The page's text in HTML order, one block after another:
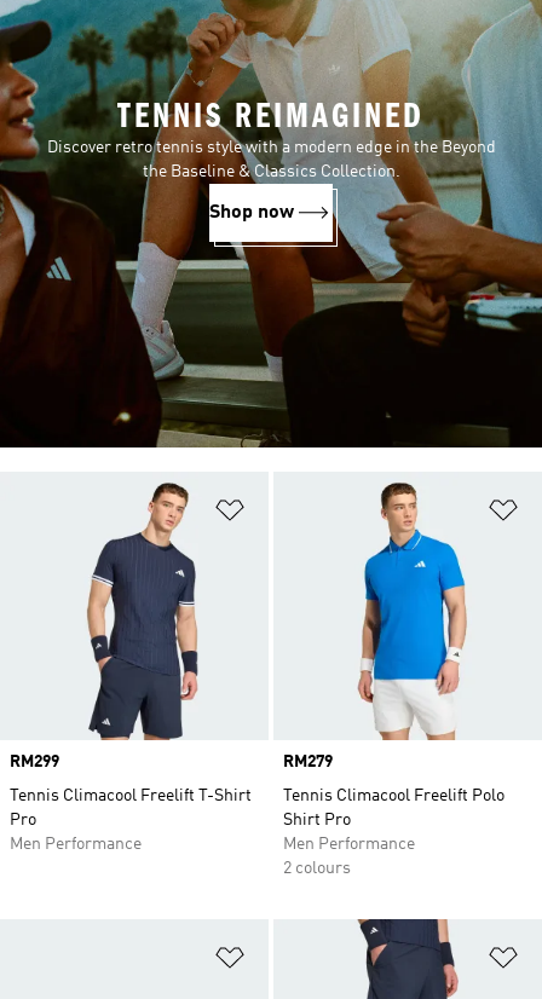
Price
RM299
Tennis Climacool Freelift T-Shirt
Pro
Men Performance
Price
RM279
Tennis Climacool Freelift Polo
Shirt Pro
Men Performance
2 colours
Add to Wishlist
TENNIS REIMAGINED
Discover retro tennis style with a modern edge in the Beyond
the Baseline & Classics Collection.
Shop now